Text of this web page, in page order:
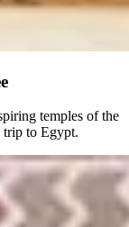
temples of the
trip to Egypt.